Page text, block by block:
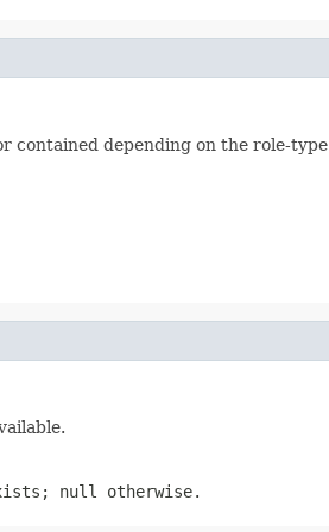
contained depending on the role-type
null otherwise.